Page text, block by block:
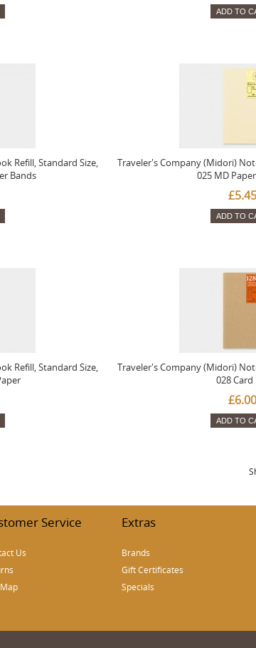
ADD TO
Refill, Standard Size,
Bands
Traveler's Company (Midori)
025 MD
£5.45
ADD TO
Refill, Standard Size,
Traveler's Company (Midori)
028 Card
£6.00
ADD TO
Service
Us
Extras
Brands
Gift Certificates
Specials